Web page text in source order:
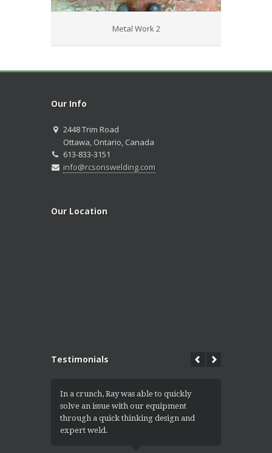
Metal Work 2
Our Info
2448 Trim Road
Ottawa, Ontario, Canada
613-833-3151
info@rcsonswelding.com
Our Location
Testimonials
In a crunch, Ray was able to quickly
solve an issue with our equipment
through a quick thinking design and
expert weld.